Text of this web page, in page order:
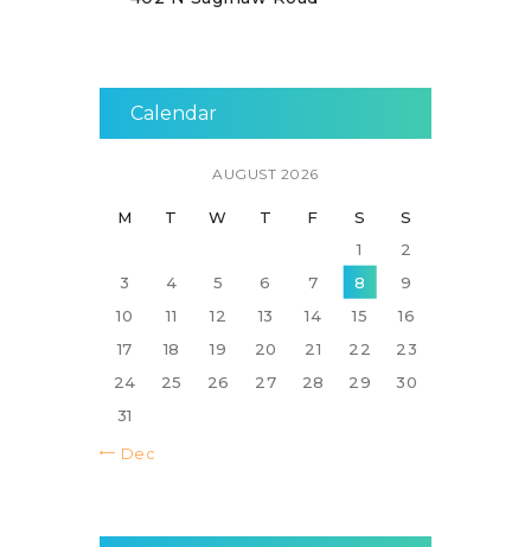
Calendar
AUGUST 2026
M T W T F S
S
1
2
3
4 5 6 7 8
9
10
11 12 13 14 15
16
17
18 19 20 21 22
23
24
25 26 27 28 29
30
31
« Dec